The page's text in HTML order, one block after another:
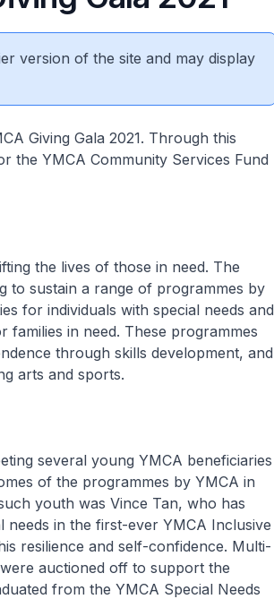
version of the site and may display
Giving Gala 2021. Through this
the YMCA Community Services Fund
the lives of those in need. The
to sustain a range of programmes by
for individuals with special needs and
in need. These programmes
through skills development, and
arts and sports.
several young YMCA beneficiaries
of the programmes by YMCA in
youth was Vince Tan, who has
needs in the first-ever YMCA Inclusive
resilience and self-confidence. Multi-
auctioned off to support the
from the YMCA Special Needs